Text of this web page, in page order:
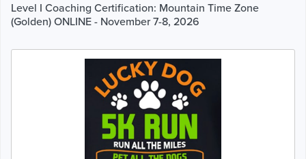
Level I Coaching Certification: Mountain Time Zone
(Golden) ONLINE - November 7-8, 2026